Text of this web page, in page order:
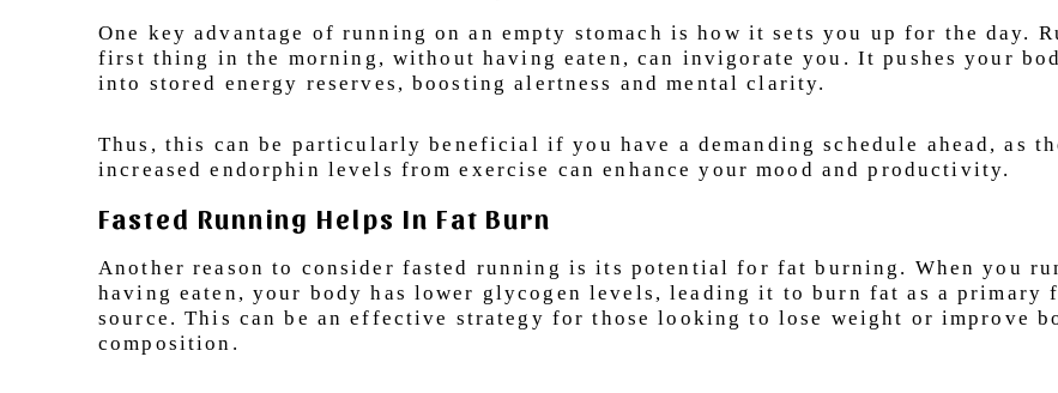
One key advantage of running on an empty stomach is how it sets you up for the day.
first thing in the morning, without having eaten, can invigorate you. It pushes your
into stored energy reserves, boosting alertness and mental clarity.
Thus, this can be particularly beneficial if you have a demanding schedule ahead, as
increased endorphin levels from exercise can enhance your mood and productivity.
Fasted Running Helps In Fat Burn
Another reason to consider fasted running is its potential for fat burning. When you
having eaten, your body has lower glycogen levels, leading it to burn fat as a primary
source. This can be an effective strategy for those looking to lose weight or improve
composition.